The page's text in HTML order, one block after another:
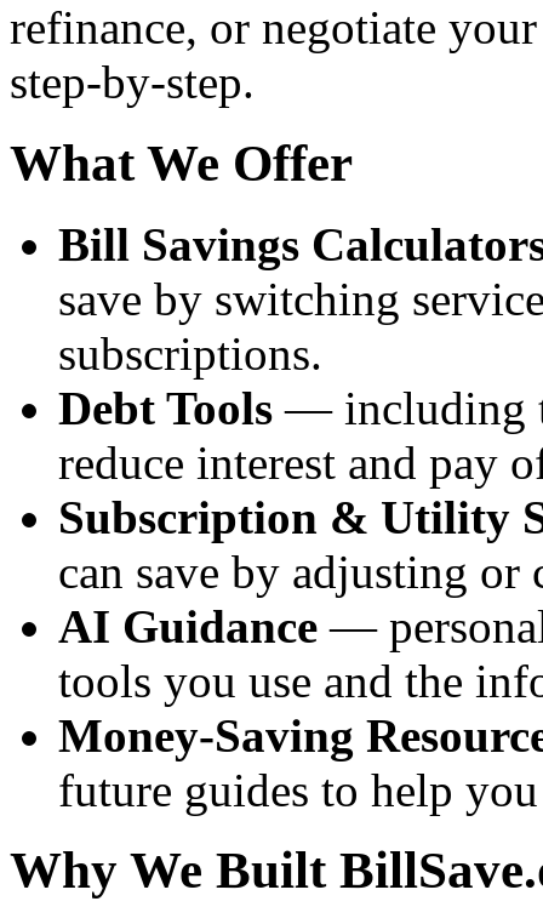
refinance, or negotiate
step-by-step.
What We Offer
Bill Savings
save by switching
subscriptions.
Debt Tools — including
reduce interest and pay
Subscription & Utility
can save by adjusting or
AI Guidance —
tools you use and the
Money-Saving
future guides to help
Why We Built